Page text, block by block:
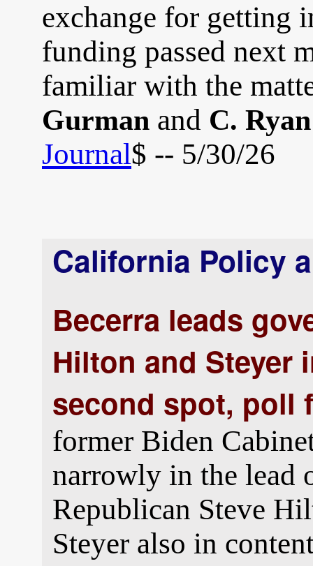
exchange for getting
funding passed next
familiar with the
Gurman and C.
Journal$ -- 5/30/26
California Policy
Becerra leads
Hilton and Steyer
second spot, poll
former Biden
narrowly in the lead
Republican Steve
Steyer also in